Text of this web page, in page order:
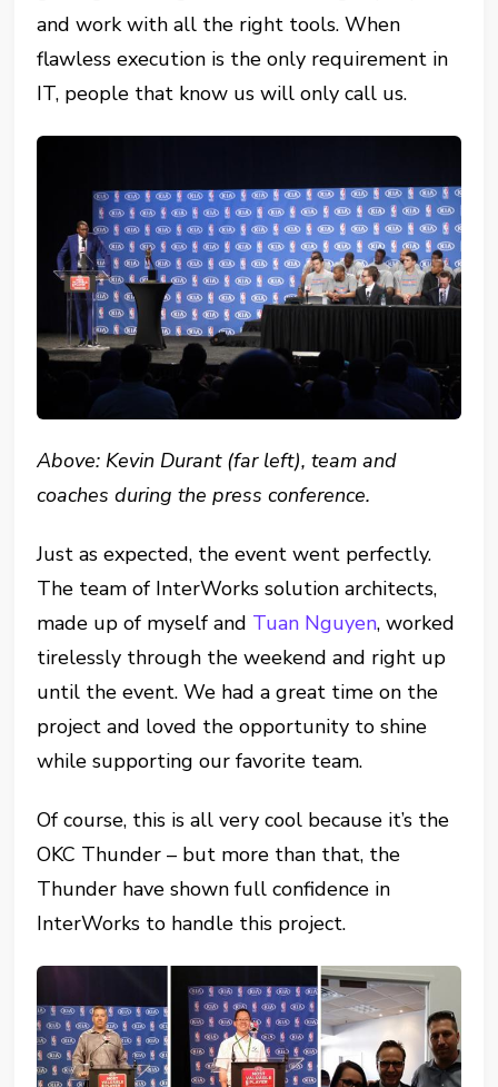
and work with all the right tools. When
flawless execution is the only requirement in
IT, people that know us will only call us.
Above: Kevin Durant (far left), team and
coaches during the press conference.
Just as expected, the event went perfectly.
The team of InterWorks solution architects,
made up of myself and Tuan Nguyen, worked
tirelessly through the weekend and right up
until the event. We had a great time on the
project and loved the opportunity to shine
while supporting our favorite team.
Of course, this is all very cool because it’s the
OKC Thunder – but more than that, the
Thunder have shown full confidence in
InterWorks to handle this project.